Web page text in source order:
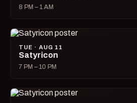
8 PM – 1 AM
TUE · AUG 11
Satyricon
7 PM – 10 PM